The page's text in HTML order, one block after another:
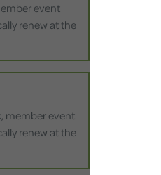
event
renew at the
member event
renew at the